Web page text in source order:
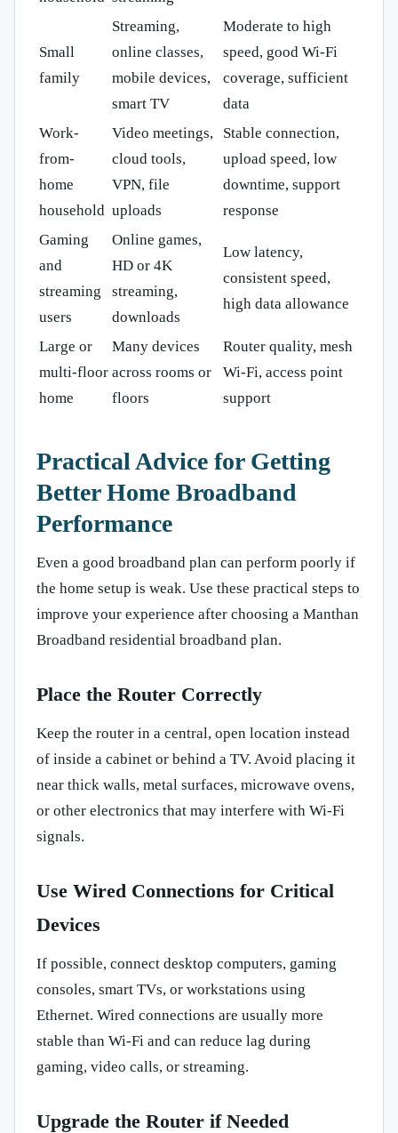
Small
family
Streaming,
online classes,
mobile devices,
smart TV
Moderate to high
speed, good Wi-Fi
coverage, sufficient
data
Work-
from-
home
household
Video meetings,
cloud tools,
VPN, file
uploads
Stable connection,
upload speed, low
downtime, support
response
Gaming
and
streaming
users
Online games,
HD or 4K
streaming,
downloads
Low latency,
consistent speed,
high data allowance
Large or
multi-floor
home
Many devices
across rooms or
floors
Router quality, mesh
Wi-Fi, access point
support
Practical Advice for Getting
Better Home Broadband
Performance
Even a good broadband plan can perform poorly if
the home setup is weak. Use these practical steps to
improve your experience after choosing a Manthan
Broadband residential broadband plan.
Place the Router Correctly
Keep the router in a central, open location instead
of inside a cabinet or behind a TV. Avoid placing it
near thick walls, metal surfaces, microwave ovens,
or other electronics that may interfere with Wi-Fi
signals.
Use Wired Connections for Critical
Devices
If possible, connect desktop computers, gaming
consoles, smart TVs, or workstations using
Ethernet. Wired connections are usually more
stable than Wi-Fi and can reduce lag during
gaming, video calls, or streaming.
Upgrade the Router if Needed